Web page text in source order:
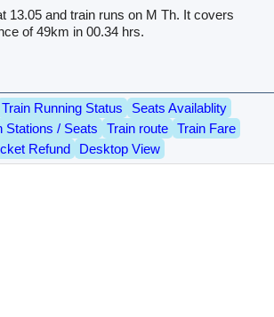
13.05 and train runs on M Th. It covers
of 49km in 00.34 hrs.
Train Running Status
Seats Availablity
Stations / Seats
Train route
Train Fare
Refund
Desktop View